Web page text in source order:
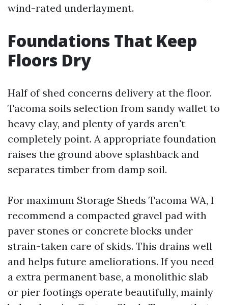
wind-rated underlayment.
Foundations That Keep
Floors Dry
Half of shed concerns delivery at the floor.
Tacoma soils selection from sandy wallet to
heavy clay, and plenty of yards aren't
completely point. A appropriate foundation
raises the ground above splashback and
separates timber from damp soil.
For maximum Storage Sheds Tacoma WA, I
recommend a compacted gravel pad with
paver stones or concrete blocks under
strain-taken care of skids. This drains well
and helps future ameliorations. If you need
a extra permanent base, a monolithic slab
or pier footings operate beautifully, mainly